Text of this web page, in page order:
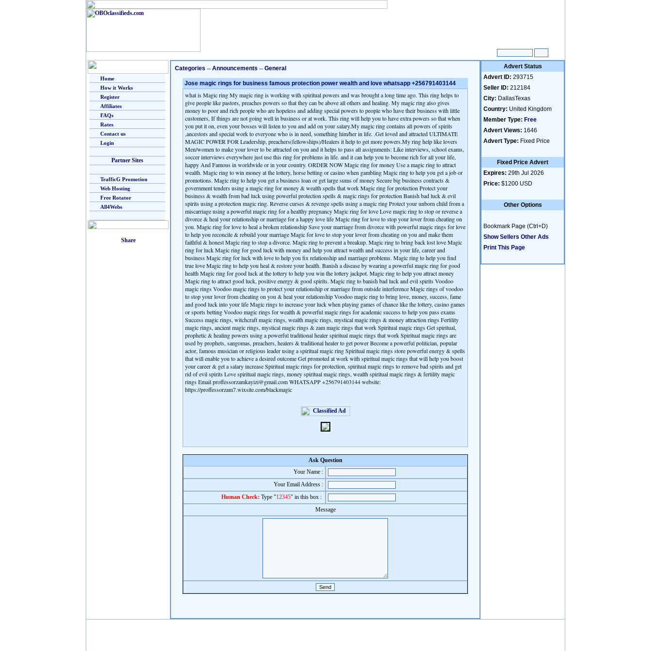
Home
How it Works
Register
Affiliates
FAQs
Rates
Contact us
Login
Partner Sites
TrafficG Promotion
Web Hosting
Free Rotator
All4Webs
Categories -- Announcements -- General
Jose magic rings for business famous protection power wealth and love whatsapp +256791403144
what is Magic ring My magic ring is working with spiritual powers and was brought a long time ago. This ring helps to
give people like pastors, preaches powers so that they can be above all others and healing. My magic ring also gives
money to poor and rich people who are hopeless and adding special powers to people who have their business with little
customers, If things are not going well in business or at work. This ring will help you to have extra powers so that when
you put it on, even your bosses will listen to you and add on your salary.My magic ring contains all powers of spirits
,ancestors and special work to everyone who is in need, something him/her in life. .Get loved and attracted ULTIMATE
MAGIC POWER FOR Leadership, preachers(fellowships)/Healers it help to get more powers.My ring help like lovers
Men/women to make your lover to be attracted on you and it helps to pass all assignments: Like interviews, school exams,
soccer interviews everywhere just use this ring for problems in life. and it can help you to become rich for all your life,
happy And Famous in worldwide or in your country. ORDER NOW Magic ring for money Use a magic ring to attract
wealth. Magic ring to win money at the lottery, horse betting or casino when gambling Magic ring to help you get a job or
promotions. Magic ring to help you get a business loan or get large sums of money Secure big business contracts &
government tenders using a magic ring for money & wealth spells that work Magic ring for protection Protect your
business & wealth from bad luck using powerful protection spells & magic rings for protection Banish bad luck & evil
spirits using a protection magic ring. Reverse curses & revenge spells using a magic ring Protect your unborn child from a
miscarriage using a powerful magic ring for a healthy pregnancy Magic ring for love Love magic ring to stop or reverse a
divorce & heal your relationship or marriage for a happy love life Magic ring for love to stop your lover from cheating on
you. Magic ring for love to heal a broken relationship Save your marriage from divorce with powerful magic rings for love
to help you reconcile & rebuild your marriage Magic for love to stop your lover from cheating on you and make them
faithful & honest Magic ring to stop a divorce. Magic ring to prevent a breakup. Magic ring to bring back lost love Magic
ring for luck Magic ring for good luck with money and help you attract wealth and success in your life, career and
business Magic ring for luck with love to help you fix relationship and marriage problems. Magic ring to help you find
true love Magic ring to help you heal & restore your health. Banish a disease by wearing a powerful magic ring for good
health Magic ring for good luck at the lottery to help you win the lottery jackpot. Magic ring to help you attract money
Magic ring to attract good luck, positive energy & good spirits. Magic ring to banish bad luck and evil spirits Voodoo
magic rings Voodoo magic rings to protect your relationship or marriage from outside interference Magic rings of voodoo
to stop your lover from cheating on you & heal your relationship Voodoo magic ring to bring love, money, success, fame
and good luck into your life Magic rings to increase your luck when playing games of chance like the lottery, casino games
or sports betting Voodoo magic rings for wealth & powerful magic rings for academic success to help you pass exams
Success magic rings, witchcraft magic rings, wealth magic rings, mystical magic rings & money attraction rings Fertility
magic rings, ancient magic rings, mystical magic rings & zam magic rings that work Spiritual magic rings Get spiritual,
prophetic & healing powers using a powerful traditional healer spiritual magic rings that work Spiritual magic rings are
used by prophets, sangomas, preachers, healers & traditional healer to get power Become a powerful politician, popular
actor, famous musician or religious leader using a spiritual magic ring Spiritual magic rings store powerful energy & spells
that will enable you to achieve a desired outcome Get promoted at work with spiritual magic rings that will help you boost
your career & get a salary increase Spiritual magic rings for protection, spiritual magic rings to remove bad spirits and get
rid of evil spirits Love spiritual magic rings, money spiritual magic rings, wealth spiritual magic rings & fertility magic
rings Email proffessorzamkayizi@gmail.com WHATSAPP +256791403144 website:
https://proffessorzam7.wixsite.com/blackmagic
Ask Question
Your Name :
Your Email Address :
Human Check: Type "12345" in this box :
Message
Advert Status
Advert ID: 293715
Seller ID: 212184
City: DallasTexas
Country: United Kingdom
Member Type: Free
Advert Views: 1646
Advert Type: Fixed Price
Fixed Price Advert
Expires: 29th Jul 2026
Price: $1200 USD
Other Options
Bookmark Page (Ctrl+D)
Show Sellers Other Ads
Print This Page